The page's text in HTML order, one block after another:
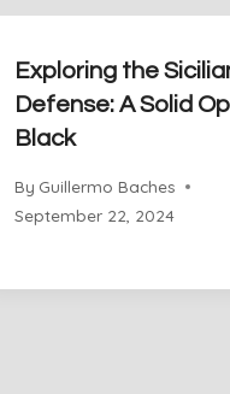
Exploring the
Defense: A Solid
Black
By Guillermo Baches
September 22, 2024